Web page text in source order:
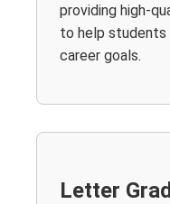
providing high-
to help students
career goals.
Letter